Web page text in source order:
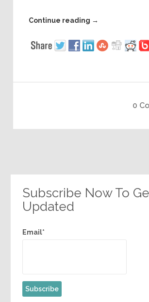
Continue reading →
0
Subscribe Now To
Updated
Email*